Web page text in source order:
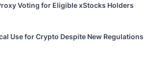
Voting for Eligible xStocks Holders
Use for Crypto Despite New Regulations